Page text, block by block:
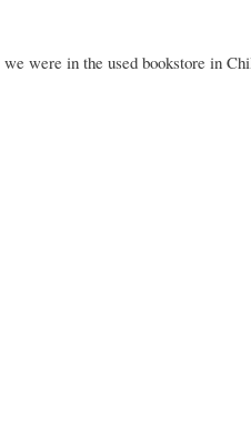
were in the used bookstore in